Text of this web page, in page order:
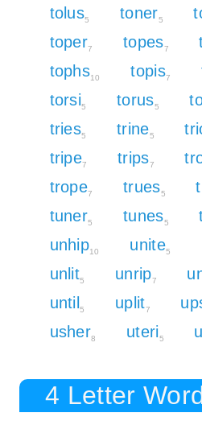
tolus5 toner5
toper7 topes7
tophs10 topis7
torsi5 torus5
tries5 trine5
tripe7 trips7
trope7 trues5
tuner5 tunes5
unhip10 unite5
unlit5 unrip7
until5 uplit7
usher8 uteri5
4 Letter